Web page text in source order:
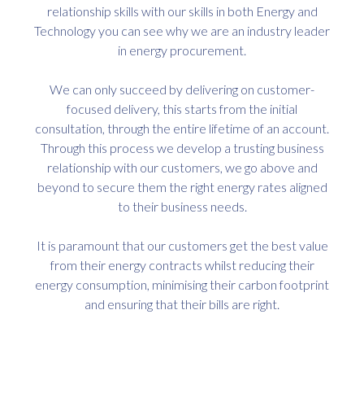
relationship skills with our skills in both Energy and
Technology you can see why we are an industry leader
in energy procurement.
We can only succeed by delivering on customer-
focused delivery, this starts from the initial
consultation, through the entire lifetime of an account.
Through this process we develop a trusting business
relationship with our customers, we go above and
beyond to secure them the right energy rates aligned
to their business needs.
It is paramount that our customers get the best value
from their energy contracts whilst reducing their
energy consumption, minimising their carbon footprint
and ensuring that their bills are right.